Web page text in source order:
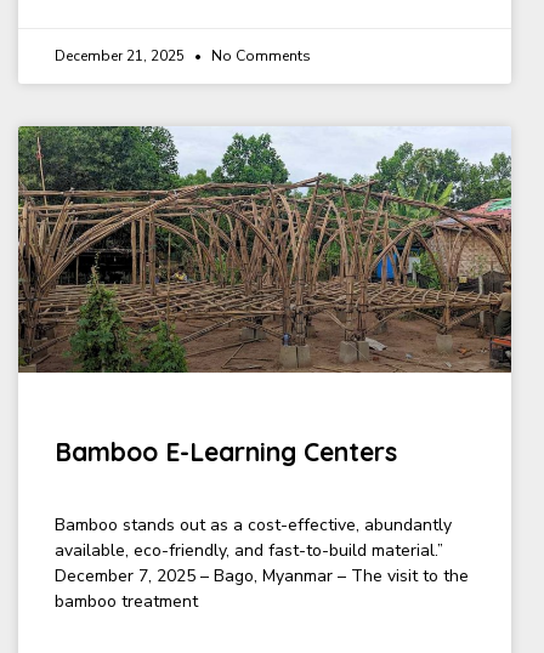
December 21, 2025 No Comments
Bamboo E-Learning Centers
Bamboo stands out as a cost-effective, abundantly
available, eco-friendly, and fast-to-build material.”
December 7, 2025 – Bago, Myanmar – The visit to the
bamboo treatment